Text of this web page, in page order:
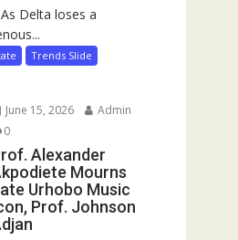
Delta loses a
Trends Slide
June 15, 2026
Admin
0
Alexander
Mourns
Urhobo Music
Prof. Johnson